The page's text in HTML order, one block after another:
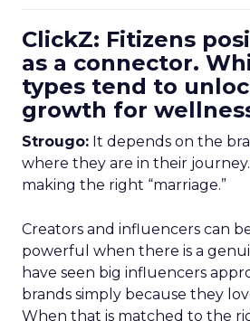
ClickZ: Fitizens
as a connector.
types tend to
growth for
Strougo: It depends on the
where they are in their
making the right “marriage.”
Creators and influencers can
powerful when there is a
have seen big influencers
brands simply because they
When that is matched to the